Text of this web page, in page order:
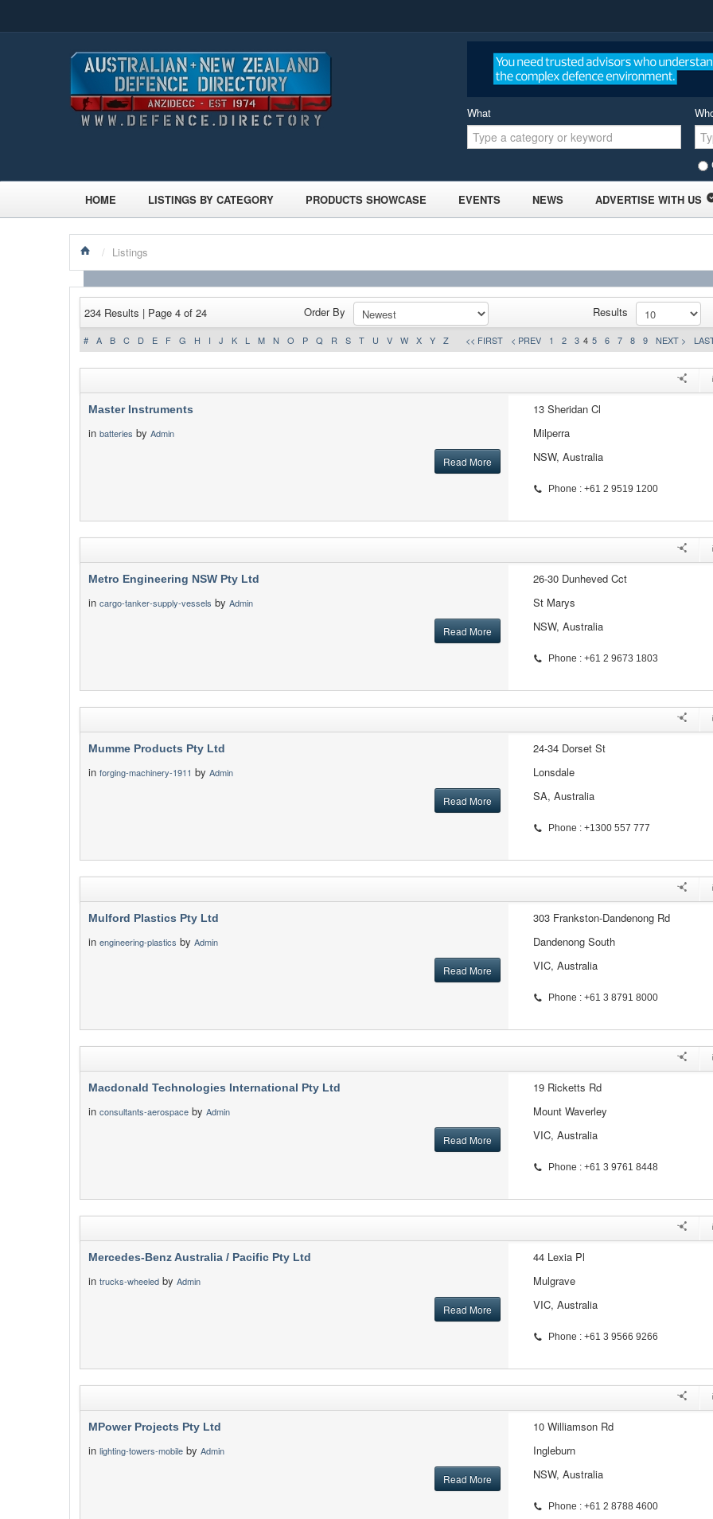
What
HOME LISTINGS BY CATEGORY PRODUCTS SHOWCASE EVENTS NEWS ADVERTISE WITH US
/ Listings
234 Results | Page 4 of 24 Order By Results
# A B C D E F G H I J K L M N O P Q R S T U V W X Y Z << FIRST < PREV 1 2 3 4 5 6 7 8 9 NEXT >
Master Instruments
in batteries by Admin
Read More
13 Sheridan Cl
Milperra
NSW, Australia
Phone : +61 2 9519 1200
Metro Engineering NSW Pty Ltd
in cargo-tanker-supply-vessels by Admin
Read More
26-30 Dunheved Cct
St Marys
NSW, Australia
Phone : +61 2 9673 1803
Mumme Products Pty Ltd
in forging-machinery-1911 by Admin
Read More
24-34 Dorset St
Lonsdale
SA, Australia
Phone : +1300 557 777
Mulford Plastics Pty Ltd
in engineering-plastics by Admin
Read More
303 Frankston-Dandenong Rd
Dandenong South
VIC, Australia
Phone : +61 3 8791 8000
Macdonald Technologies International Pty Ltd
in consultants-aerospace by Admin
Read More
19 Ricketts Rd
Mount Waverley
VIC, Australia
Phone : +61 3 9761 8448
Mercedes-Benz Australia / Pacific Pty Ltd
in trucks-wheeled by Admin
Read More
44 Lexia Pl
Mulgrave
VIC, Australia
Phone : +61 3 9566 9266
MPower Projects Pty Ltd
in lighting-towers-mobile by Admin
Read More
10 Williamson Rd
Ingleburn
NSW, Australia
Phone : +61 2 8788 4600